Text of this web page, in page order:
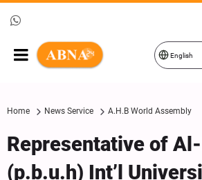
English
Home News Service A.H.B World Assembly
Representative of
(p.b.u.h) Int’l